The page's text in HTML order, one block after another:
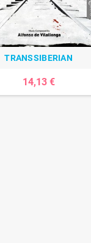
TRANSSIBERIAN
14,13 €